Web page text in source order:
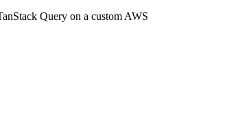
Query on a custom AWS